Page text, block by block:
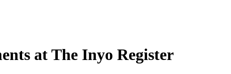
at The Inyo Register